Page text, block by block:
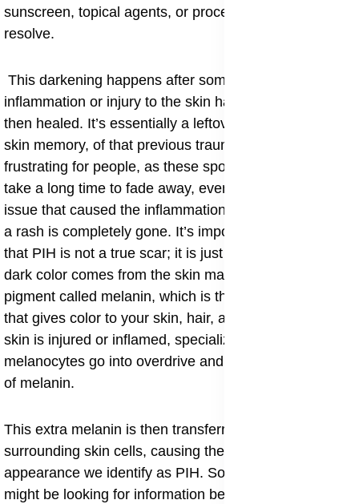
sunscreen, topical agents, or procedures to fully
resolve.
This darkening happens after some kind of
inflammation or injury to the skin has occurred and
then healed. It’s essentially a leftover mark, a kind of
skin memory, of that previous trauma. It can be quite
frustrating for people, as these spots can sometimes
take a long time to fade away, even long after the initial
issue that caused the inflammation like acne, a cut, or
a rash is completely gone. It’s important to understand
that PIH is not a true scar; it is just a discoloration. The
dark color comes from the skin making too much of the
pigment called melanin, which is the natural substance
that gives color to your skin, hair, and eyes. When the
skin is injured or inflamed, specialized skin cells called
melanocytes go into overdrive and produce an excess
of melanin.
This extra melanin is then transferred to the
surrounding skin cells, causing the darkened
appearance we identify as PIH. Some individuals
might be looking for information because they are